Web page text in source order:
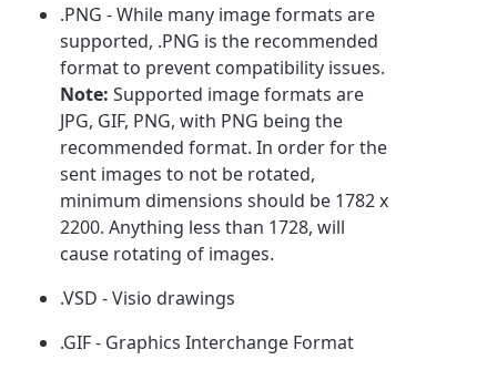
.PNG - While many image formats are
supported, .PNG is the recommended
format to prevent compatibility issues.
Note: Supported image formats are
JPG, GIF, PNG, with PNG being the
recommended format. In order for the
sent images to not be rotated,
minimum dimensions should be 1782 x
2200. Anything less than 1728, will
cause rotating of images.
.VSD - Visio drawings
.GIF - Graphics Interchange Format